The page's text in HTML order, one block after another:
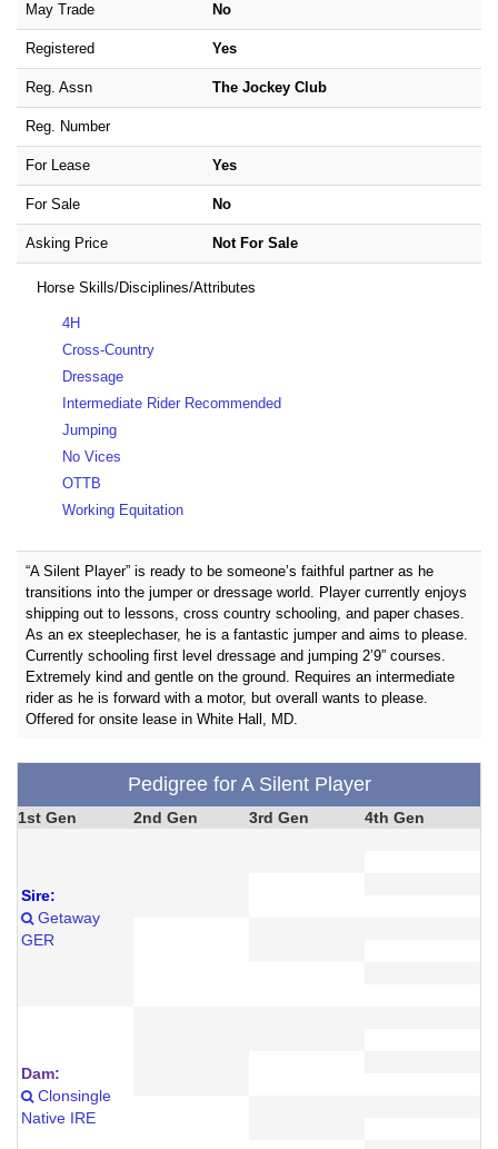
May Trade No
Registered Yes
Reg. Assn The Jockey Club
Reg. Number
For Lease Yes
For Sale No
Asking Price Not For Sale
Horse Skills/Disciplines/Attributes
4H
Cross-Country
Dressage
Intermediate Rider Recommended
Jumping
No Vices
OTTB
Working Equitation
“A Silent Player” is ready to be someone’s faithful partner as he
transitions into the jumper or dressage world. Player currently enjoys
shipping out to lessons, cross country schooling, and paper chases.
As an ex steeplechaser, he is a fantastic jumper and aims to please.
Currently schooling first level dressage and jumping 2’9” courses.
Extremely kind and gentle on the ground. Requires an intermediate
rider as he is forward with a motor, but overall wants to please.
Offered for onsite lease in White Hall, MD.
Pedigree for A Silent Player
1st Gen 2nd Gen 3rd Gen 4th Gen
Sire:
Getaway
GER
Dam:
Clonsingle
Native IRE